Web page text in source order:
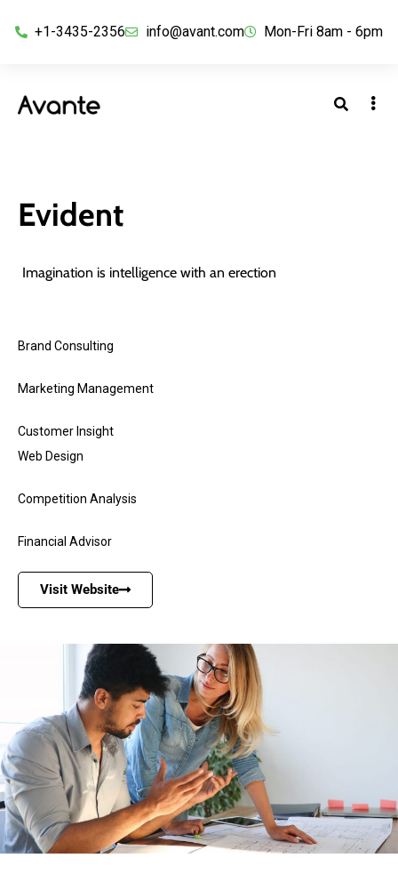
+1-3435-2356 info@avant.com Mon-Fri 8am - 6pm
Evident
Imagination is intelligence with an erection
Brand Consulting
Marketing Management
Customer Insight
Web Design
Competition Analysis
Financial Advisor
Visit Website